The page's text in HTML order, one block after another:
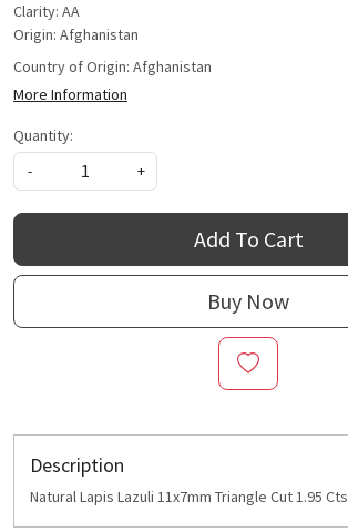
Clarity: AA
Origin: Afghanistan
Country of Origin: Afghanistan
More Information
Quantity:
-
+
Add To Cart
Buy Now
Description
Natural Lapis Lazuli 11x7mm Triangle Cut 1.95 Cts